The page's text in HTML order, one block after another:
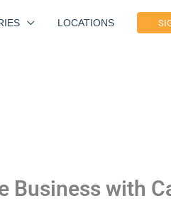
LOCATIONS
Business with